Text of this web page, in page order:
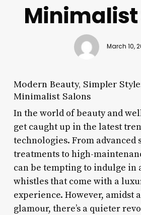
Minimalist
March 10,
Modern Beauty, Simpler
Minimalist Salons
In the world of beauty and
get caught up in the latest
technologies. From advanced
treatments to high-
can be tempting to indulge in
whistles that come with a
experience. However, amidst
glamour, there’s a quieter